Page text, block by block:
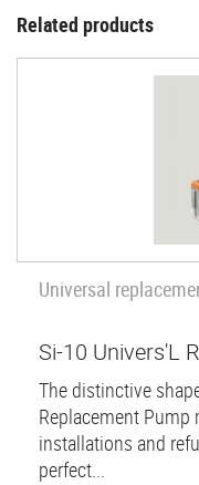
Related products
Universal
Si-10 Univers'L
The distinctive
Replacement
installations and
perfect...